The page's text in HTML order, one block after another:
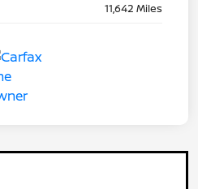
11,642 Miles